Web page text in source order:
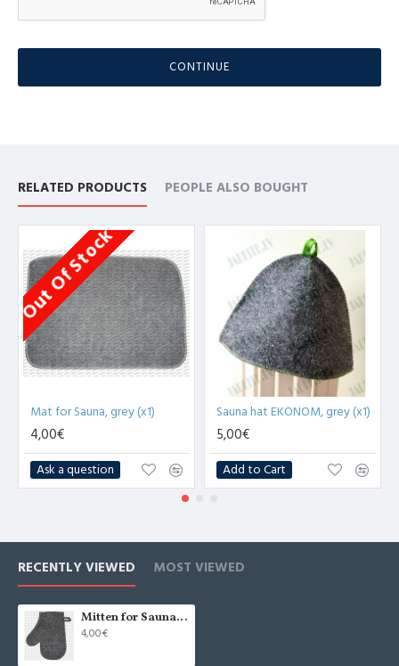
CONTINUE
RELATED PRODUCTS PEOPLE ALSO BOUGHT
Out Of Stock
Mat for Sauna, grey (x1)
4,00€
Ask a question
Sauna hat EKONOM, grey (x1)
5,00€
Add to Cart
RECENTLY VIEWED MOST VIEWED
Mitten for Sauna, grey (x1)
4,00€